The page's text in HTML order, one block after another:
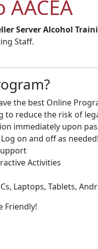
Server Alcohol
Staff.
the best Online
to reduce the risk of
immediately upon
on and off as needed!
Activities
Laptops, Tablets,
Friendly!